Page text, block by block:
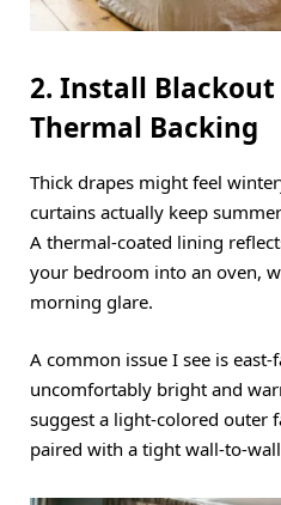
2. Install
Thermal Backing
Thick drapes might feel
curtains actually keep
A thermal-coated lining
your bedroom into an oven,
morning glare.
A common issue I see is
uncomfortably bright and
suggest a light-colored outer
paired with a tight wall-to-